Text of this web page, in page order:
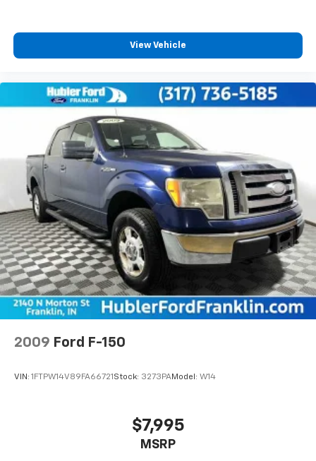
View Vehicle
2009 Ford F-150
VIN: 1FTPW14V89FA66721 Stock: 3273PAModel: W14
$7,995
MSRP